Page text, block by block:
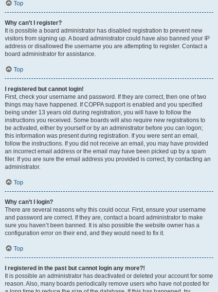
Top
Why can’t I register?
It is possible a board administrator has disabled registration to prevent new
visitors from signing up. A board administrator could have also banned your IP
address or disallowed the username you are attempting to register. Contact a
board administrator for assistance.
Top
I registered but cannot login!
First, check your username and password. If they are correct, then one of two
things may have happened. If COPPA support is enabled and you specified
being under 13 years old during registration, you will have to follow the
instructions you received. Some boards will also require new registrations to
be activated, either by yourself or by an administrator before you can logon;
this information was present during registration. If you were sent an email,
follow the instructions. If you did not receive an email, you may have provided
an incorrect email address or the email may have been picked up by a spam
filer. If you are sure the email address you provided is correct, try contacting an
administrator.
Top
Why can’t I login?
There are several reasons why this could occur. First, ensure your username
and password are correct. If they are, contact a board administrator to make
sure you haven’t been banned. It is also possible the website owner has a
configuration error on their end, and they would need to fix it.
Top
I registered in the past but cannot login any more?!
It is possible an administrator has deactivated or deleted your account for some
reason. Also, many boards periodically remove users who have not posted for